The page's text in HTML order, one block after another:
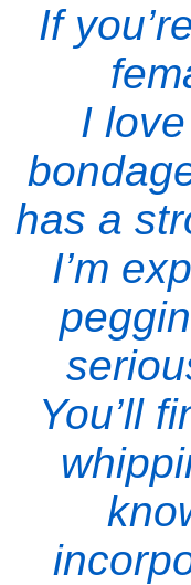
If
I
has a
I’m
You’ll